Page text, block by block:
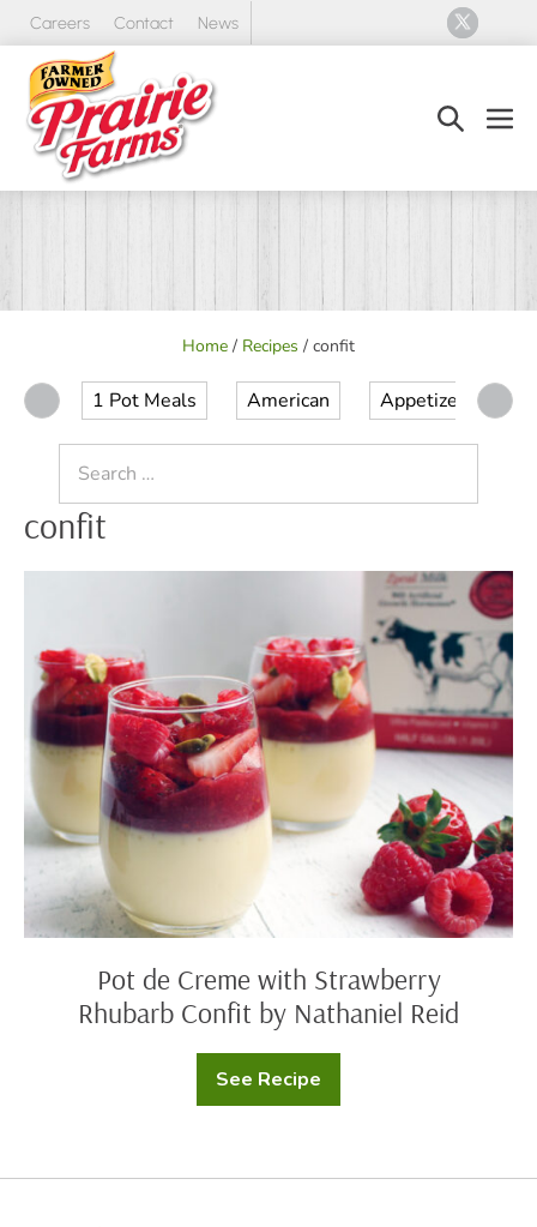
Skip
content
Careers Contact News
Search
Home / Recipes / confit
1 Pot Meals American Appetizer
for:
confit
with
Strawberry
Rhubarb
Confit
Nathaniel
Reid
Pot de Creme with Strawberry
Rhubarb Confit by Nathaniel Reid
See Recipe
Pot
de
Rhubarb